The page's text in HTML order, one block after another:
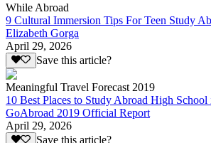
While Abroad
9 Cultural Immersion Tips For Teen Study
Elizabeth Gorga
April 29, 2026
Save this article?
Meaningful Travel Forecast 2019
10 Best Places to Study Abroad High School
GoAbroad 2019 Official Report
April 29, 2026
Save this article?